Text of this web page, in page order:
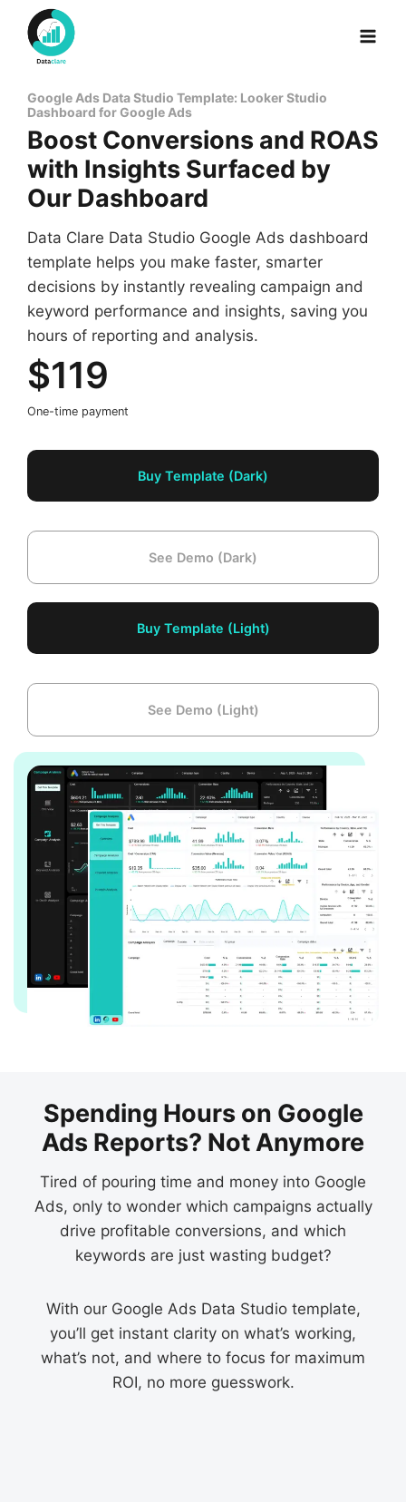
content
Google Ads Data Studio Template: Looker Studio
Dashboard for Google Ads
Boost Conversions and ROAS
with Insights Surfaced by
Our Dashboard
Data Clare Data Studio Google Ads dashboard
template helps you make faster, smarter
decisions by instantly revealing campaign and
keyword performance and insights, saving you
hours of reporting and analysis.
$119
One-time payment
Buy Template (Dark)
See Demo (Dark)
Buy Template (Light)
See Demo (Light)
Spending Hours on Google
Ads Reports? Not Anymore
Tired of pouring time and money into Google
Ads, only to wonder which campaigns actually
drive profitable conversions, and which
keywords are just wasting budget?
With our Google Ads Data Studio template,
you’ll get instant clarity on what’s working,
what’s not, and where to focus for maximum
ROI, no more guesswork.